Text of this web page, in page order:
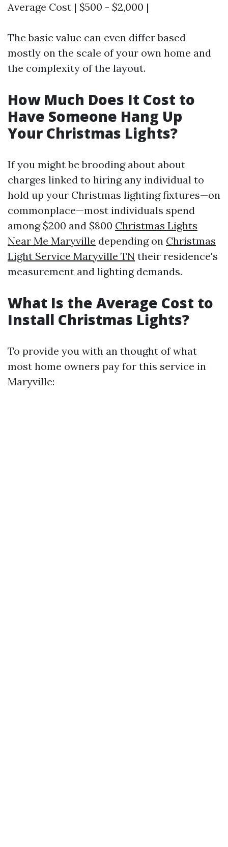
Average Cost | $500 - $2,000 |
The basic value can even differ based
mostly on the scale of your own home and
the complexity of the layout.
How Much Does It Cost to
Have Someone Hang Up
Your Christmas Lights?
If you might be brooding about about
charges linked to hiring any individual to
hold up your Christmas lighting fixtures—on
commonplace—most individuals spend
among $200 and $800 Christmas Lights
Near Me Maryville depending on Christmas
Light Service Maryville TN their residence's
measurement and lighting demands.
What Is the Average Cost to
Install Christmas Lights?
To provide you with an thought of what
most home owners pay for this service in
Maryville: